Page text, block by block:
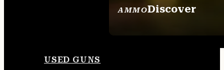
AMMODiscover
USED GUNS